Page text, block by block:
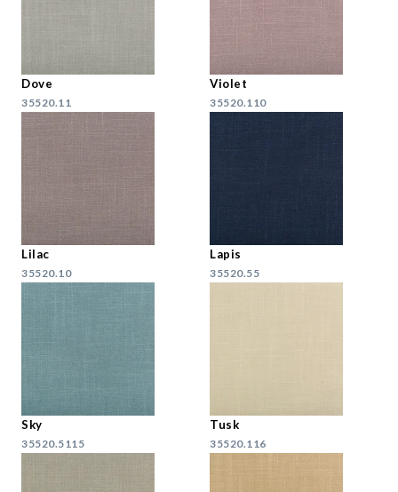
Dove
35520.11
Violet
35520.110
Lilac
35520.10
Lapis
35520.55
Sky
35520.5115
Tusk
35520.116